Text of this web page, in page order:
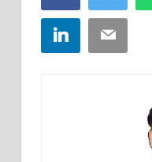
LinkedInEmail